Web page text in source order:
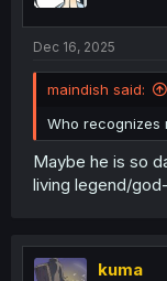
Dec 16, 2025
maindish said:
Who recognizes
Maybe he is so
living legend/
kuma